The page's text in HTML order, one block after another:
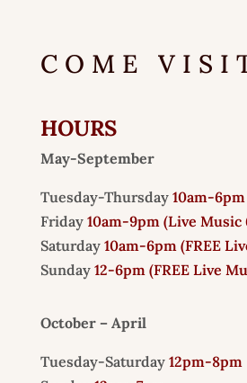
COME
HOURS
May-September
Tuesday-Thursday 10am-6pm
Friday 10am-9pm (Live Music
Saturday 10am-6pm (FREE
Sunday 12-6pm (FREE Live
October – April
Tuesday-Saturday 12pm-8pm